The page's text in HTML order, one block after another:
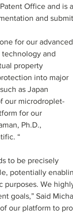
Office and is
and
for our advanced
technology and
property
into major
as Japan
our microdroplet-
for our
Ph.D.,
“
to be precisely
potentially
purposes. We
goals,” Said
our platform to